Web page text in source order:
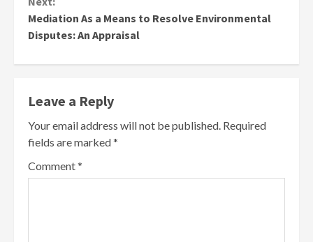
Mediation As a Means to Resolve Environmental
Disputes: An Appraisal
Leave a Reply
Your email address will not be published. Required
fields are marked*
Comment*